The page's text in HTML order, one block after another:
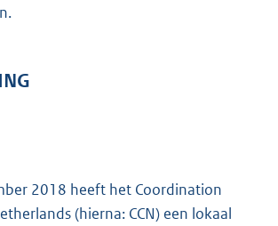
2018 heeft het Coordination
(hierna: CCN) een lokaal